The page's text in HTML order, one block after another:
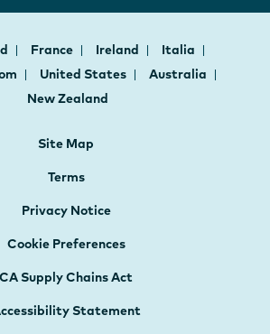
France Ireland
Italia
United States
Australia
New Zealand
Site Map
Terms
Privacy Notice
Cookie Preferences
CA Supply Chains Act
Statement